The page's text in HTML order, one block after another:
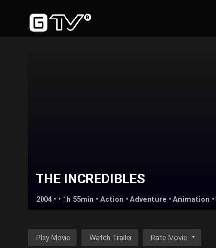
THE INCREDIBLES
2004 • • 1h 55min • Action • Adventure • Animation •
Play Movie Watch Trailer Rate Movie